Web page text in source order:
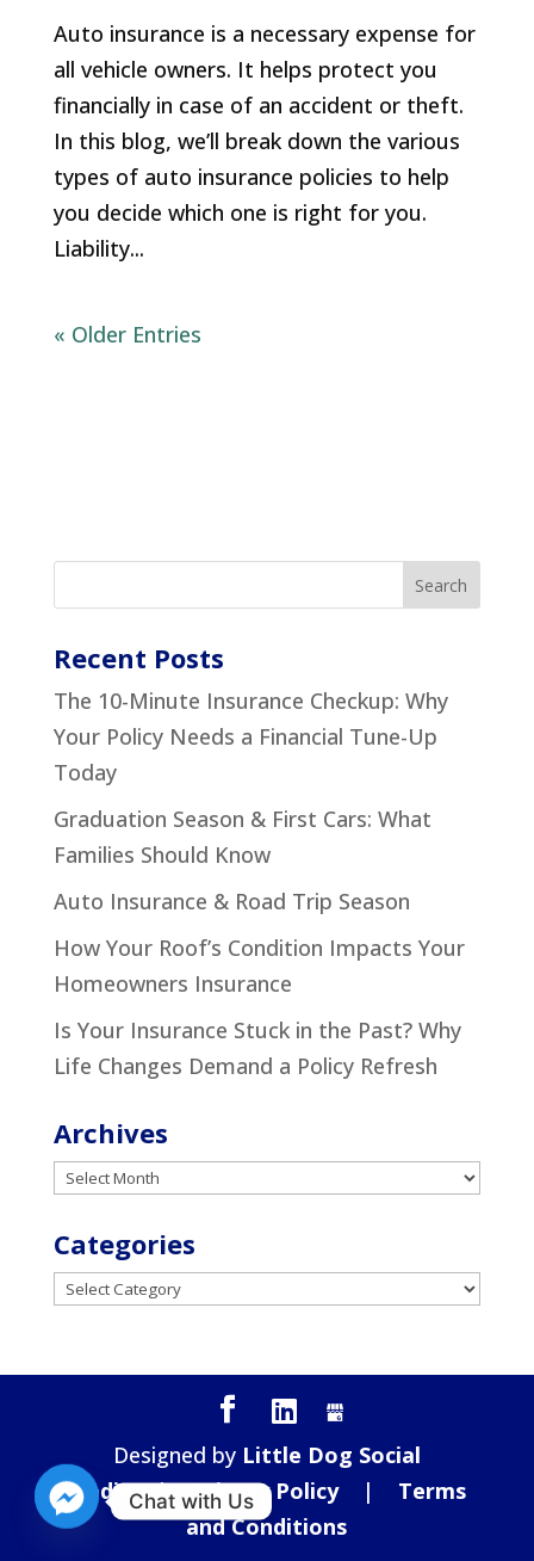
Auto insurance is a necessary expense for
all vehicle owners. It helps protect you
financially in case of an accident or theft.
In this blog, we’ll break down the various
types of auto insurance policies to help
you decide which one is right for you.
Liability...
« Older Entries
Recent Posts
The 10-Minute Insurance Checkup: Why
Your Policy Needs a Financial Tune-Up
Today
Graduation Season & First Cars: What
Families Should Know
Auto Insurance & Road Trip Season
How Your Roof’s Condition Impacts Your
Homeowners Insurance
Is Your Insurance Stuck in the Past? Why
Life Changes Demand a Policy Refresh
Archives
Archives
Categories
Categories
Designed by Little Dog Social
Media|Privacy Policy| Terms
and Conditions
Chat with Us